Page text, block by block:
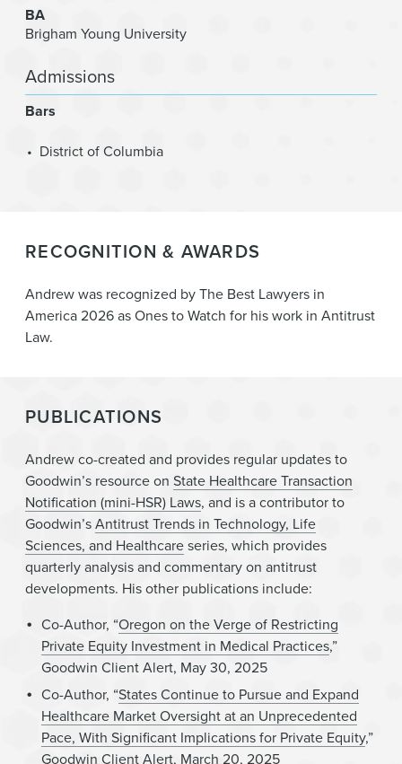
BA
Brigham Young University
Admissions
Bars
District of Columbia
RECOGNITION & AWARDS
Andrew was recognized by The Best Lawyers in
America 2026 as Ones to Watch for his work in Antitrust
Law.
PUBLICATIONS
Andrew co-created and provides regular updates to
Goodwin’s resource on State Healthcare Transaction
Notification (mini-HSR) Laws, and is a contributor to
Goodwin’sAntitrust Trends in Technology, Life
Sciences, and Healthcareseries, which provides
quarterly analysis and commentary on antitrust
developments. His other publications include:
Co-Author, “Oregon on the Verge of Restricting
Private Equity Investment in Medical Practices,”
Goodwin Client Alert, May 30, 2025
Co-Author, “States Continue to Pursue and Expand
Healthcare Market Oversight at an Unprecedented
Pace, With Significant Implications for Private Equity,”
Goodwin Client Alert, March 20, 2025